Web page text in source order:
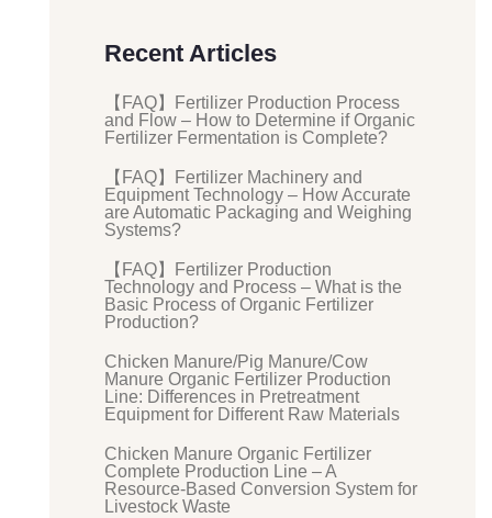
Recent Articles
【FAQ】Fertilizer Production Process
and Flow – How to Determine if Organic
Fertilizer Fermentation is Complete?
【FAQ】Fertilizer Machinery and
Equipment Technology – How Accurate
are Automatic Packaging and Weighing
Systems?
【FAQ】Fertilizer Production
Technology and Process – What is the
Basic Process of Organic Fertilizer
Production?
Chicken Manure/Pig Manure/Cow
Manure Organic Fertilizer Production
Line: Differences in Pretreatment
Equipment for Different Raw Materials
Chicken Manure Organic Fertilizer
Complete Production Line – A
Resource-Based Conversion System for
Livestock Waste